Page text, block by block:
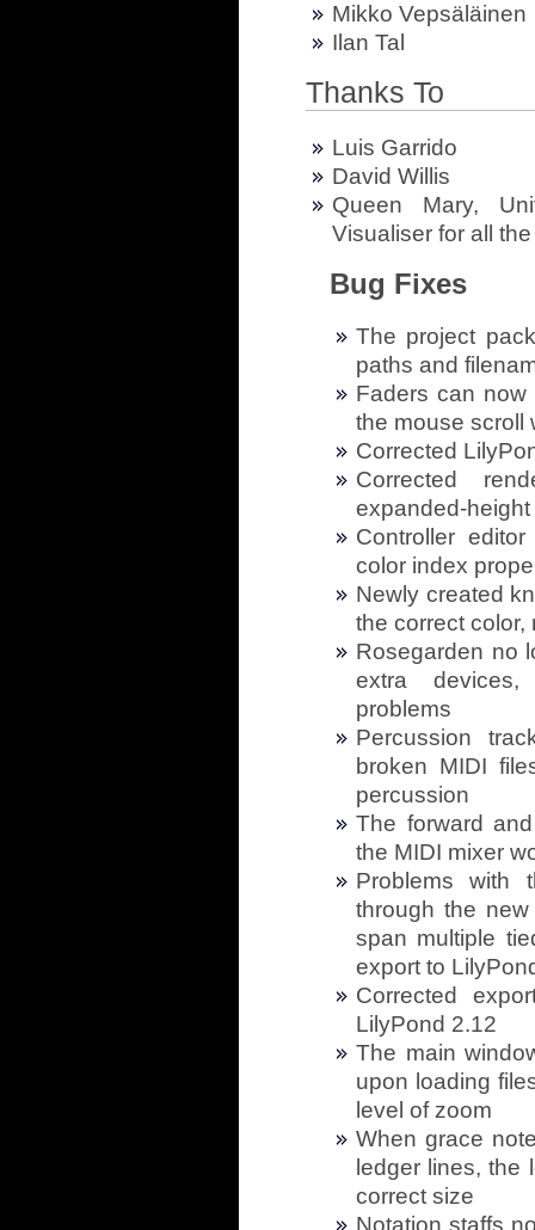
Mikko Vepsäläinen
Ilan Tal
Thanks To
Luis Garrido
David Willis
Queen Mary,
Visualiser for all
Bug Fixes
The project
paths and
Faders can
the mouse scroll
Corrected
Corrected
expanded-height
Controller
color index
Newly created
the correct color,
Rosegarden no
extra
problems
Percussion
broken MIDI
percussion
The forward
the MIDI mixer
Problems with
through the
span multiple
export to
Corrected
LilyPond 2.12
The main
upon loading
level of zoom
When grace
ledger lines, the
correct size
Notation staffs